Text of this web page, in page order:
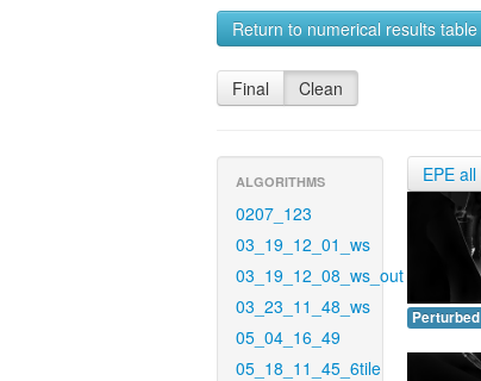
Return to numerical results table
Final Clean
ALGORITHMS
0207_123
03_19_12_01_ws
03_19_12_08_ws_out
03_23_11_48_ws
05_04_16_49
05_18_11_45_6tile
EPE all